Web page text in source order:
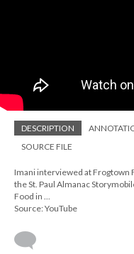
DESCRIPTION
SOURCE FILE
Imani interviewed at Frogtown
the St. Paul Almanac
Food in ...
Source: YouTube